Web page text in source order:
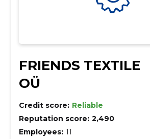
FRIENDS TEXTILE
OÜ
Credit score: Reliable
Reputation score: 2,490
Employees: 11